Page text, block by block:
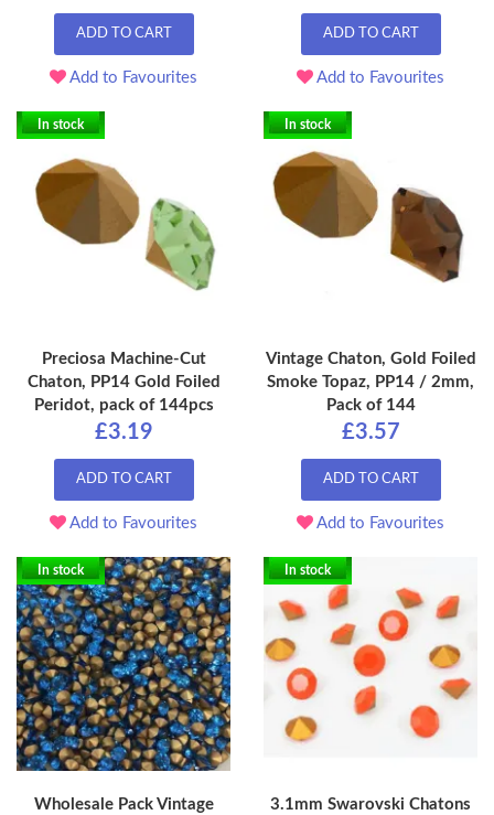
ADD TO CART
Add to Favourites
ADD TO CART
Add to Favourites
In stock
Preciosa Machine-Cut
Chaton, PP14 Gold Foiled
Peridot, pack of 144pcs
£3.19
ADD TO CART
Add to Favourites
In stock
Vintage Chaton, Gold Foiled
Smoke Topaz, PP14 / 2mm,
Pack of 144
£3.57
ADD TO CART
Add to Favourites
In stock
Wholesale Pack Vintage
In stock
3.1mm Swarovski Chatons